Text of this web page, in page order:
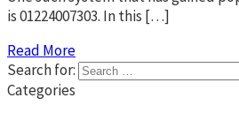
is 01224007303. In this […]
Read More
Search for:
Categories